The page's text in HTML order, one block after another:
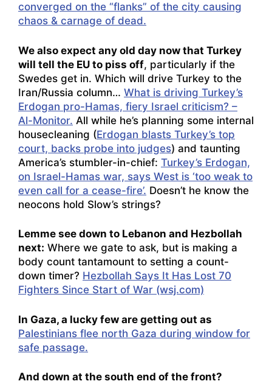
converged on the “flanks” of the city causing
chaos & carnage of dead.
We also expect any old day now that Turkey
will tell the EU to piss off, particularly if the
Swedes get in. Which will drive Turkey to the
Iran/Russia column… What is driving Turkey’s
Erdogan pro-Hamas, fiery Israel criticism? –
Al-Monitor. All while he’s planning some internal
housecleaning (Erdogan blasts Turkey’s top
court, backs probe into judges) and taunting
America’s stumbler-in-chief: Turkey’s Erdogan,
on Israel-Hamas war, says West is ‘too weak to
even call for a cease-fire’. Doesn’t he know the
neocons hold Slow’s strings?
Lemme see down to Lebanon and Hezbollah
next: Where we gate to ask, but is making a
body count tantamount to setting a count-
down timer? Hezbollah Says It Has Lost 70
Fighters Since Start of War (wsj.com)
In Gaza, a lucky few are getting out as
Palestinians flee north Gaza during window for
safe passage.
And down at the south end of the front?